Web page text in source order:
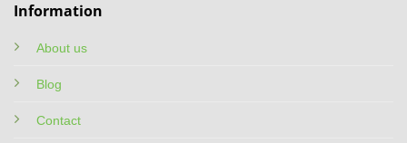
Information
About us
Blog
Contact